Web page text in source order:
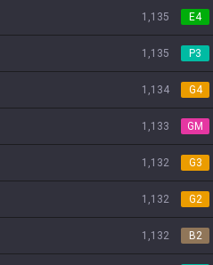
1,135 E4
1,135 P3
1,134 G4
1,133 GM
1,132 G3
1,132 G2
1,132 B2